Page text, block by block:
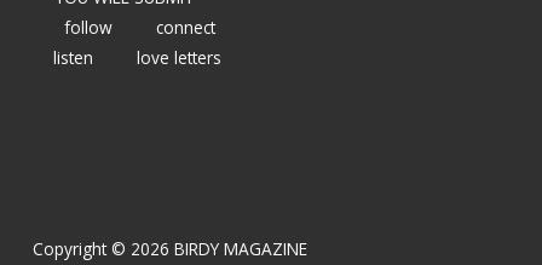
follow
connect
listen
love letters
Copyright © 2026 BIRDY MAGAZINE